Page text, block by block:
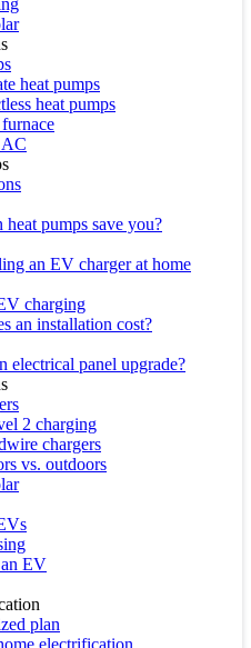
heat pumps
heat pumps
AC
pumps save you?
an EV charger at home
charging
an installation cost?
electrical panel upgrade?
2 charging
chargers
vs. outdoors
EV
plan
electrification